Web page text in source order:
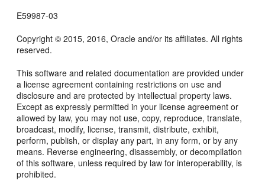
E59987-03
Copyright © 2015, 2016, Oracle and/or its affiliates. All rights
reserved.
This software and related documentation are provided under
a license agreement containing restrictions on use and
disclosure and are protected by intellectual property laws.
Except as expressly permitted in your license agreement or
allowed by law, you may not use, copy, reproduce, translate,
broadcast, modify, license, transmit, distribute, exhibit,
perform, publish, or display any part, in any form, or by any
means. Reverse engineering, disassembly, or decompilation
of this software, unless required by law for interoperability, is
prohibited.